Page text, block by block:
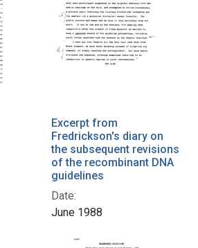
Excerpt from
Fredrickson's diary on
the subsequent revisions
of the recombinant DNA
guidelines
Date:
June 1988